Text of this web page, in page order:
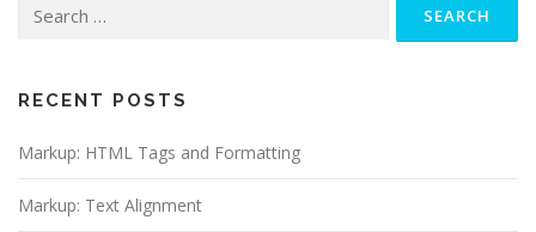
for:
RECENT POSTS
Markup: HTML Tags and Formatting
Markup: Text Alignment